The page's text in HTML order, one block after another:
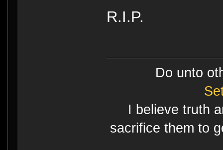
R.I.P.
Do unto
I believe truth
sacrifice them to